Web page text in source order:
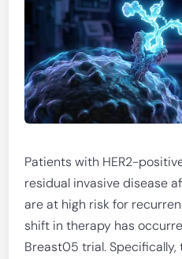
Patients with HER2-
residual invasive disease
are at high risk for
shift in therapy has
Breast05 trial.